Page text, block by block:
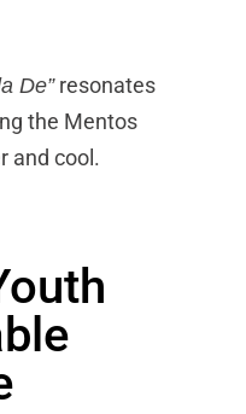
De”resonates
the Mentos
and cool.